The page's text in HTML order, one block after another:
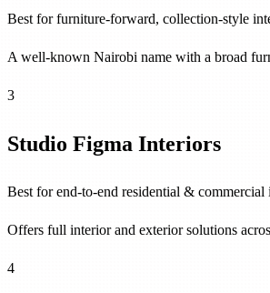
Best for furniture-forward, collection-style
A well-known Nairobi name with a broad
3
Studio Figma Interiors
Best for end-to-end residential &
Offers full interior and exterior solutions
4